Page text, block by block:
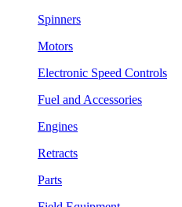
Spinners
Motors
Electronic Speed Controls
Fuel and Accessories
Engines
Retracts
Parts